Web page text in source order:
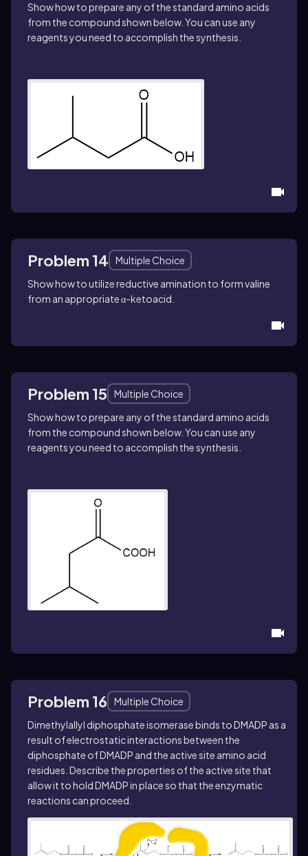
Show how to prepare any of the standard amino acids
from the compound shown below. You can use any
reagents you need to accomplish the synthesis.
Problem 14
Multiple Choice
Show how to utilize reductive amination to form valine
from an appropriate α-ketoacid.
Problem 15
Multiple Choice
Show how to prepare any of the standard amino acids
from the compound shown below. You can use any
reagents you need to accomplish the synthesis.
Problem 16
Multiple Choice
Dimethylallyl diphosphate isomerase binds to DMADP as a
result of electrostatic interactions between the
diphosphate of DMADP and the active site amino acid
residues. Describe the properties of the active site that
allow it to hold DMADP in place so that the enzymatic
reactions can proceed.